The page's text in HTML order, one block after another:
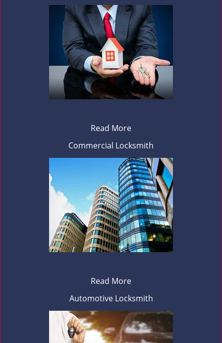
Read More
Commercial Locksmith
Read More
Automotive Locksmith